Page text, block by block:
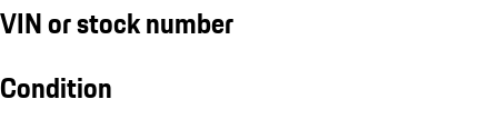
VIN or stock number
Condition